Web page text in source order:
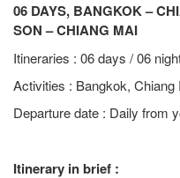
06 DAYS, BANGKOK –
SON – CHIANG MAI
Itineraries : 06 days / 06
Activities : Bangkok, Chiang
Departure date : Daily from
Itinerary in brief :